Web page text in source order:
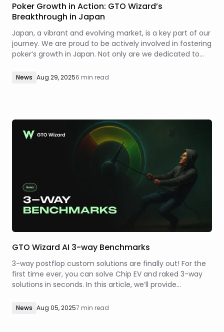
Poker Growth in Action: GTO Wizard’s
Breakthrough in Japan
Japan, a vibrant and evolving market, is a key part of our
journey. We are proud to be actively involved in fostering
poker’s growth in Japan. Not only are we dedicated to
the growth and evolution of the poker industry as a
News Aug 29, 20256 min read
GTO Wizard AI 3-way Benchmarks
3-way postflop custom solutions are finally out! For the
first time ever, you can solve Chip EV and raked 3-way
solutions in seconds. In this article, we’ll provide
precision and speed so that you know what to expect
News Aug 05, 20257 min read